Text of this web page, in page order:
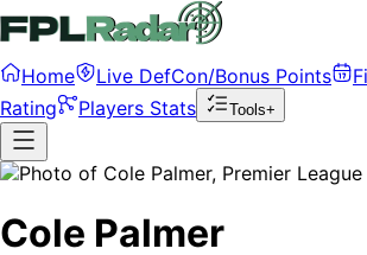
Home Live DefCon/Bonus Points
Rating
Players Stats Tools+
Cole Palmer